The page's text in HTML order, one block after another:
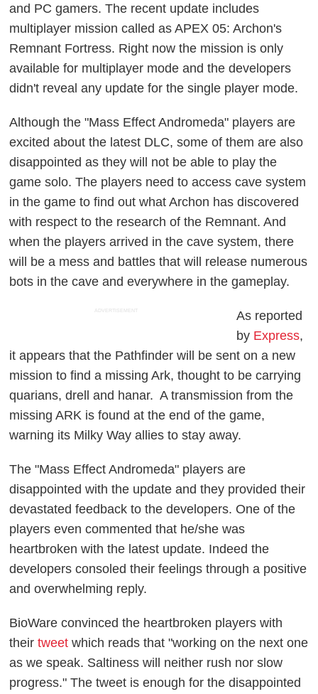
and PC gamers. The recent update includes
multiplayer mission called as APEX 05: Archon's
Remnant Fortress. Right now the mission is only
available for multiplayer mode and the developers
didn't reveal any update for the single player mode.
Although the "Mass Effect Andromeda" players are
excited about the latest DLC, some of them are also
disappointed as they will not be able to play the
game solo. The players need to access cave system
in the game to find out what Archon has discovered
with respect to the research of the Remnant. And
when the players arrived in the cave system, there
will be a mess and battles that will release numerous
bots in the cave and everywhere in the gameplay.
ADVERTISEMENT
As reported
by Express,
it appears that the Pathfinder will be sent on a new
mission to find a missing Ark, thought to be carrying
quarians, drell and hanar. A transmission from the
missing ARK is found at the end of the game,
warning its Milky Way allies to stay away.
The "Mass Effect Andromeda" players are
disappointed with the update and they provided their
devastated feedback to the developers. One of the
players even commented that he/she was
heartbroken with the latest update. Indeed the
developers consoled their feelings through a positive
and overwhelming reply.
BioWare convinced the heartbroken players with
theirtweet which reads that "working on the next one
as we speak. Saltiness will neither rush nor slow
progress." The tweet is enough for the disappointed